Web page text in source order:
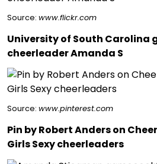
Source: www.flickr.com
University of South Carolina
cheerleader Amanda S
Source: www.pinterest.com
Pin by Robert Anders on
Girls Sexy cheerleaders